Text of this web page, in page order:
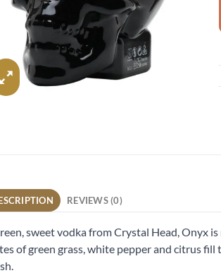
REVIEWS (0)
sweet vodka from Crystal Head, Onyx
of green grass, white pepper and citrus